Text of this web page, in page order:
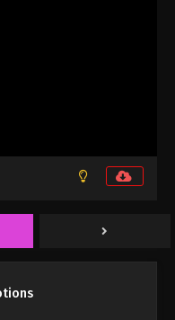
Emotions Episode 6
Emotions Episode 5